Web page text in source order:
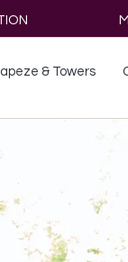
& Towers